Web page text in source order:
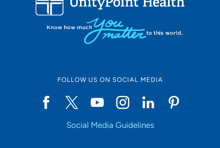
FOLLOW US ON SOCIAL MEDIA
Social Media Guidelines